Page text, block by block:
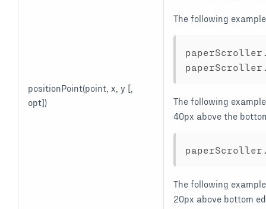
positionPoint(point, x, y [,
opt])
The following
paperScroller
paperScroller
The following
40px above the
paperScroller
The following
20px above bottom